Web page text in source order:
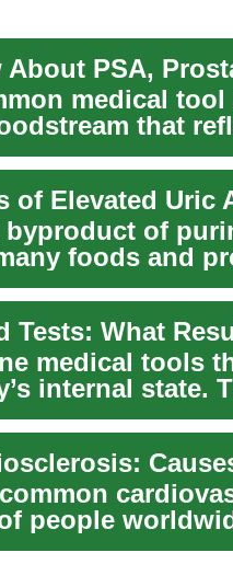
medical tool
that
of Elevated Uric
of
foods and
medical tools
internal state.
people